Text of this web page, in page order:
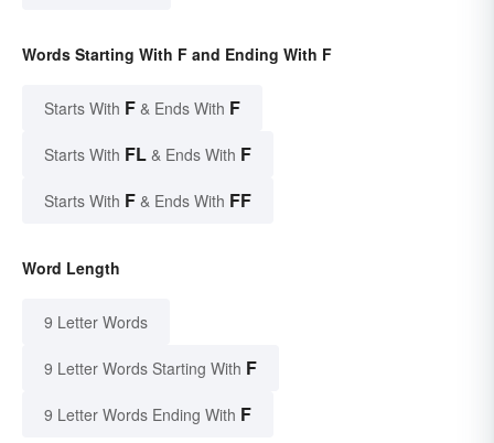
Words Starting With F and Ending With F
Starts With F & Ends With F
Starts With FL & Ends With F
Starts With F & Ends With FF
Word Length
9 Letter Words
9 Letter Words Starting With F
9 Letter Words Ending With F